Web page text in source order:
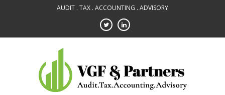
AUDIT . TAX . ACCOUNTING . ADVISORY